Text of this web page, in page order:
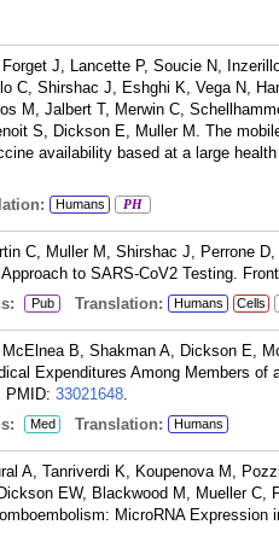
J, Lancette P, Soucie N,
C, Shirshac J, Eshghi K, Vega N,
M, Jalbert T, Merwin C,
S, Dickson E, Muller M. The
availability based at a large
Humans PH
C, Muller M, Shirshac J, Perrone
to SARS-CoV2 Testing.
Pub Translation: Humans Cells
B, Shakman A, Dickson E,
Expenditures Among Members of
PMID: 33021648.
Med Translation: Humans
A, Tanriverdi K, Koupenova M,
EW, Blackwood M, Mueller C,
MicroRNA